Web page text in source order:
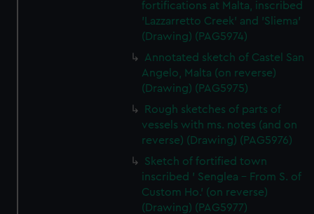
fortifications at Malta, inscribed
'Lazzarretto Creek' and 'Sliema'
(Drawing) (PAG5974)
Annotated sketch of Castel San
Angelo, Malta (on reverse)
(Drawing) (PAG5975)
Rough sketches of parts of
vessels with ms. notes (and on
reverse) (Drawing) (PAG5976)
Sketch of fortified town
inscribed ' Senglea - From S. of
Custom Ho.' (on reverse)
(Drawing) (PAG5977)